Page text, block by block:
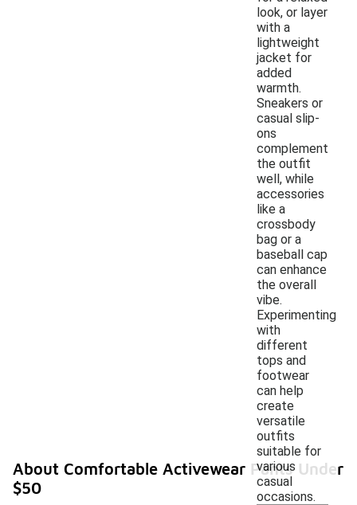
look, or layer
with a
lightweight
jacket for
added
warmth.
Sneakers or
casual slip-
ons
complement
the outfit
well, while
accessories
like a
crossbody
bag or a
baseball cap
can enhance
the overall
vibe.
Experimenting
with
different
tops and
footwear
can help
create
versatile
outfits
suitable for
various
casual
occasions.
About Comfortable Activewear Pants Under
$50